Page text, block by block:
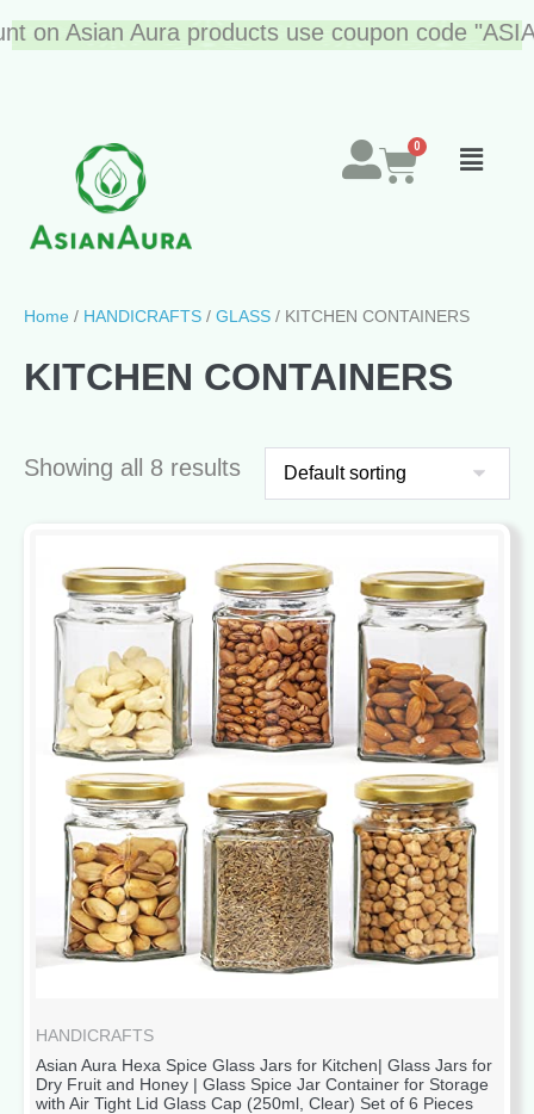
Asian Aura products use coupon code
Home / HANDICRAFTS / GLASS / KITCHEN CONTAINERS
KITCHEN CONTAINERS
Showing all 8 results
HANDICRAFTS
Asian Aura Hexa Spice Glass Jars for Kitchen| Glass Jars for
Dry Fruit and Honey | Glass Spice Jar Container for Storage
with Air Tight Lid Glass Cap (250ml, Clear) Set of 6 Pieces